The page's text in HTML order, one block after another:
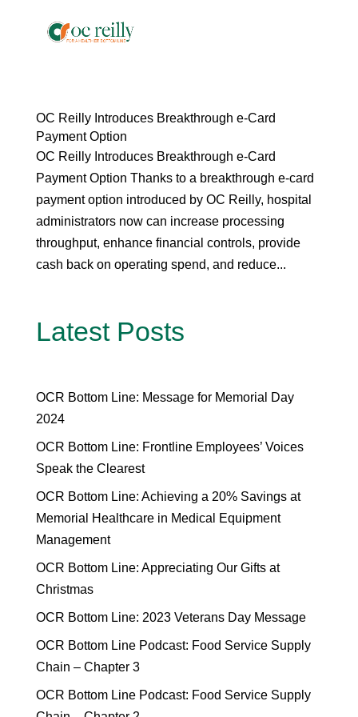
OC Reilly Introduces Breakthrough e-Card
Payment Option
OC Reilly Introduces Breakthrough e-Card
Payment Option Thanks to a breakthrough e-card
payment option introduced by OC Reilly, hospital
administrators now can increase processing
throughput, enhance financial controls, provide
cash back on operating spend, and reduce...
Latest Posts
OCR Bottom Line: Message for Memorial Day
2024
OCR Bottom Line: Frontline Employees’ Voices
Speak the Clearest
OCR Bottom Line: Achieving a 20% Savings at
Memorial Healthcare in Medical Equipment
Management
OCR Bottom Line: Appreciating Our Gifts at
Christmas
OCR Bottom Line: 2023 Veterans Day Message
OCR Bottom Line Podcast: Food Service Supply
Chain – Chapter 3
OCR Bottom Line Podcast: Food Service Supply